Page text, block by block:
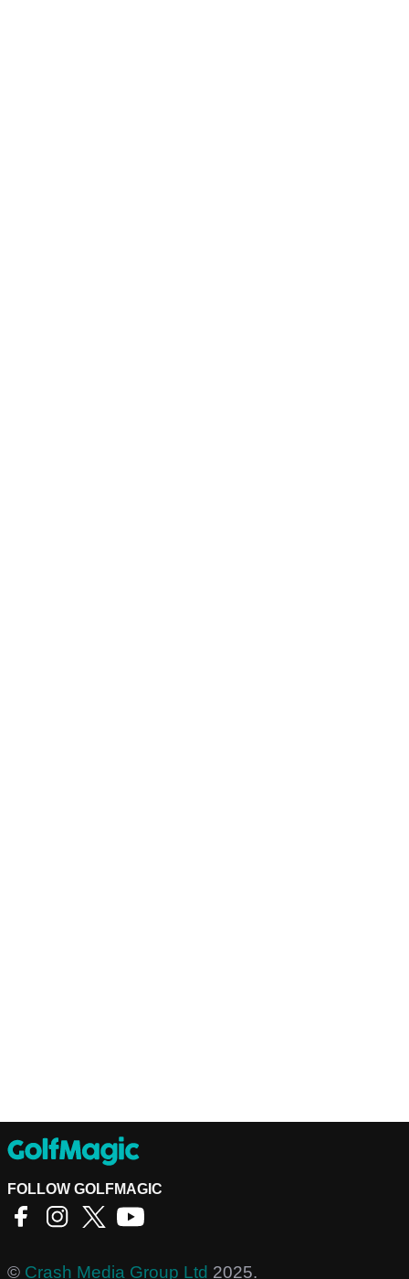
FOLLOW GOLFMAGIC
© Crash Media Group Ltd 2025.